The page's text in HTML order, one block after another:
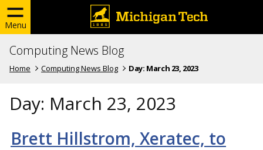
Menu
Computing News Blog
Home Computing News Blog Day: March 23, 2023
Day: March 23, 2023
Brett Hillstrom, Xeratec, to